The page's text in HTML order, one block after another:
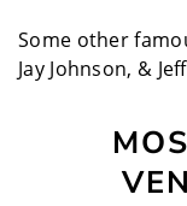
Some other
Jay Johnson, &